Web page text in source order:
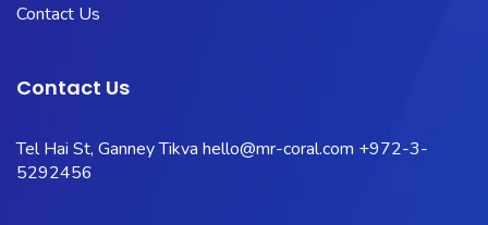
Contact Us
Contact Us
Tel Hai St, Ganney Tikva hello@mr-coral.com +972-3-
5292456